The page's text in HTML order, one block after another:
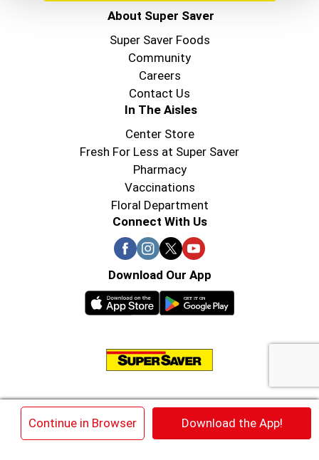
Continue in Browser Download the App!
About Super Saver
Super Saver Foods
Community
Careers
Contact Us
In The Aisles
Center Store
Fresh For Less at Super Saver
Pharmacy
Vaccinations
Floral Department
Connect With Us
Download Our App
© 2026 Super Saver : Low Prices since 1984
HIPAA NOTICE